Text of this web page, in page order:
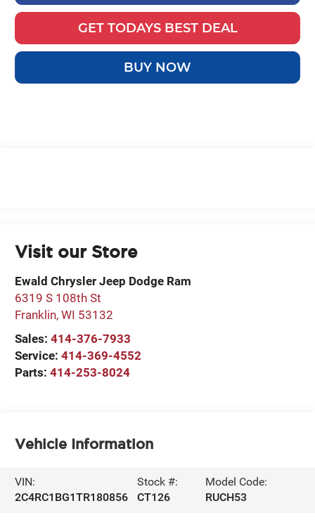
GET TODAYS BEST DEAL
BUY NOW
Visit our Store
Ewald Chrysler Jeep Dodge Ram
6319 S 108th St
Franklin,WI 53132
Sales:414-376-7933
Service:414-369-4552
Parts:414-253-8024
Vehicle Information
VIN:
2C4RC1BG1TR180856
Stock #:
CT126
Model Code:
RUCH53